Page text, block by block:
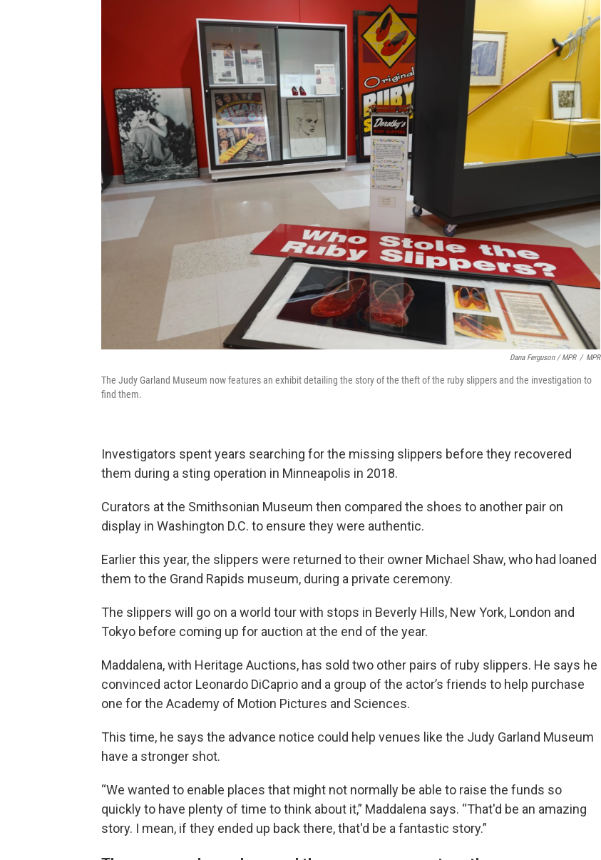
Dana Ferguson / MPR / MPR
The Judy Garland Museum now features an exhibit detailing the story of the theft of the ruby slippers and the investigation to
find them.
Investigators spent years searching for the missing slippers before they recovered
them during a sting operation in Minneapolis in 2018.
Curators at the Smithsonian Museum then compared the shoes to another pair on
display in Washington D.C. to ensure they were authentic.
Earlier this year, the slippers were returned to their owner Michael Shaw, who had loaned
them to the Grand Rapids museum, during a private ceremony.
The slippers will go on a world tour with stops in Beverly Hills, New York, London and
Tokyo before coming up for auction at the end of the year.
Maddalena, with Heritage Auctions, has sold two other pairs of ruby slippers. He says he
convinced actor Leonardo DiCaprio and a group of the actor’s friends to help purchase
one for the Academy of Motion Pictures and Sciences.
This time, he says the advance notice could help venues like the Judy Garland Museum
have a stronger shot.
“We wanted to enable places that might not normally be able to raise the funds so
quickly to have plenty of time to think about it,” Maddalena says. “That'd be an amazing
story. I mean, if they ended up back there, that'd be a fantastic story.”